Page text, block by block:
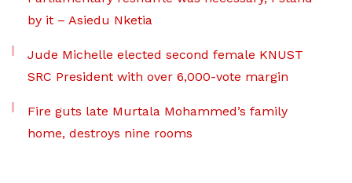
by it – Asiedu Nketia
Jude Michelle elected second female KNUST
SRC President with over 6,000-vote margin
Fire guts late Murtala Mohammed’s family
home, destroys nine rooms